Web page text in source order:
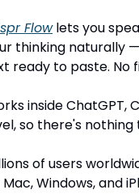
Flowlets you
thinking naturally
ready to paste. No
inside ChatGPT,
so there's
of users
Windows, and